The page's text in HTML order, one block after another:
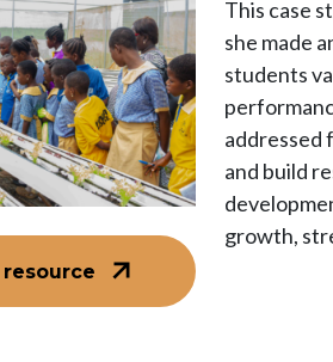
resource
This case
she made
students
addressed
and build
growth,